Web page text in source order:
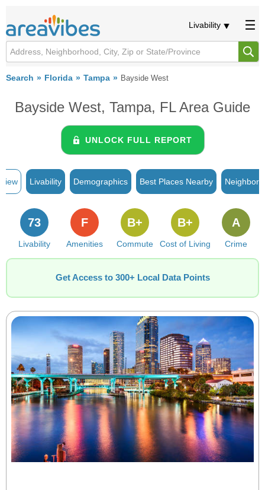
Livability
Search Florida Tampa Bayside West
Bayside West, Tampa, FL Area Guide
UNLOCK FULL REPORT
Livability Demographics Best Places Nearby
Livability
73
Amenities
F
Commute
B+
Cost of Living
B+
Crime
A
Get Access to 300+ Local Data Points